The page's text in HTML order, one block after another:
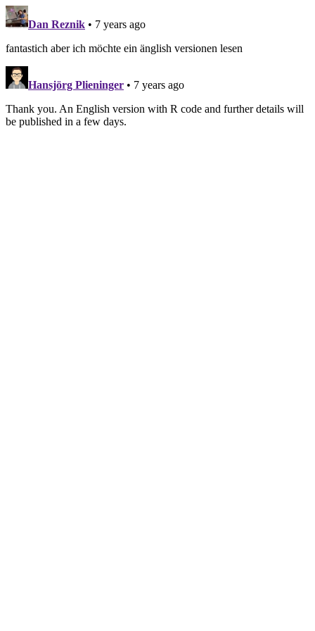
Dan Reznik • 7 years ago
fantastich aber ich möchte ein änglish versionen lesen
Hansjörg Plieninger • 7 years ago
Thank you. An English version with R code and further details will
be published in a few days.